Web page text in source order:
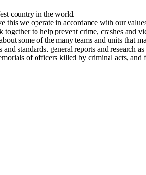
country in the world.
this we operate in accordance with our
to help prevent crime, crashes and
some of the many teams and units that
standards, general reports and research
of officers killed by criminal acts,